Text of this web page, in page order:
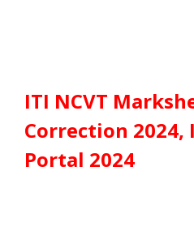
ITI NCVT
Correction 2024,
Portal 2024